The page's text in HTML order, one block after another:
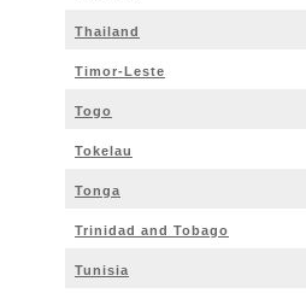
Thailand
Timor-Leste
Togo
Tokelau
Tonga
Trinidad and Tobago
Tunisia